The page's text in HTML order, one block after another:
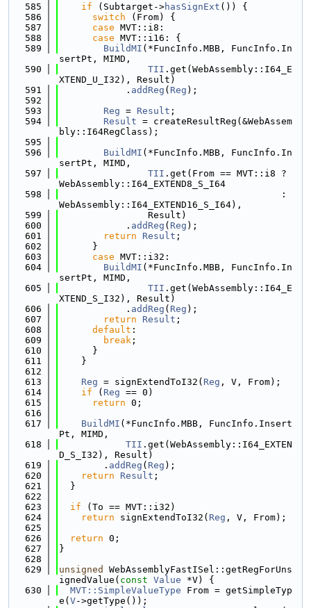
  585
if (Subtarget->hasSignExt ()) {
  586
switch (From) {
  587
case MVT::i8:
  588
case MVT::i16: {
  589
BuildMI (*FuncInfo.MBB, FuncInfo.In
sertPt, MIMD,
  590
TII .get(WebAssembly::I64_E
XTEND_U_I32), Result)
  591
            .
addReg ( Reg );
  592
  593
Reg = Result ;
  594
Result = createResultReg(&WebAssem
bly::I64RegClass);
  595
  596
BuildMI (*FuncInfo.MBB, FuncInfo.In
sertPt, MIMD,
  597
TII .get(From == MVT::i8 ?
WebAssembly::I64_EXTEND8_S_I64
  598
                                        :
WebAssembly::I64_EXTEND16_S_I64),
  599
                Result)
  600
            .
addReg ( Reg );
  601
return Result ;
  602
      }
  603
case MVT::i32:
  604
BuildMI (*FuncInfo.MBB, FuncInfo.In
sertPt, MIMD,
  605
TII .get(WebAssembly::I64_E
XTEND_S_I32), Result)
  606
            .
addReg ( Reg );
  607
return Result ;
  608
default :
  609
break ;
  610
      }
  611
    }
  612
  613
Reg = signExtendToI32( Reg , V, From);
  614
if ( Reg == 0)
  615
return 0;
  616
  617
BuildMI (*FuncInfo.MBB, FuncInfo.Insert
Pt, MIMD,
  618
TII .get(WebAssembly::I64_EXTEN
D_S_I32), Result)
  619
        .
addReg ( Reg );
  620
return Result ;
  621
  }
  622
  623
if (To == MVT::i32)
  624
return signExtendToI32( Reg , V, From);
  625
  626
return 0;
  627
}
  628
  629
unsigned
WebAssemblyFastISel::getRegForUns
ignedValue( const Value *V) {
  630
MVT::SimpleValueType From = getSimpleTyp
e( V->getType());